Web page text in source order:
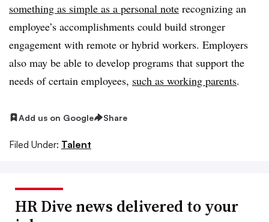
something as simple as a personal note recognizing an
employee’s accomplishments could build stronger
engagement with remote or hybrid workers. Employers
also may be able to develop programs that support the
needs of certain employees, such as working parents.
Add us on Google Share
Filed Under: Talent
HR Dive news delivered to your